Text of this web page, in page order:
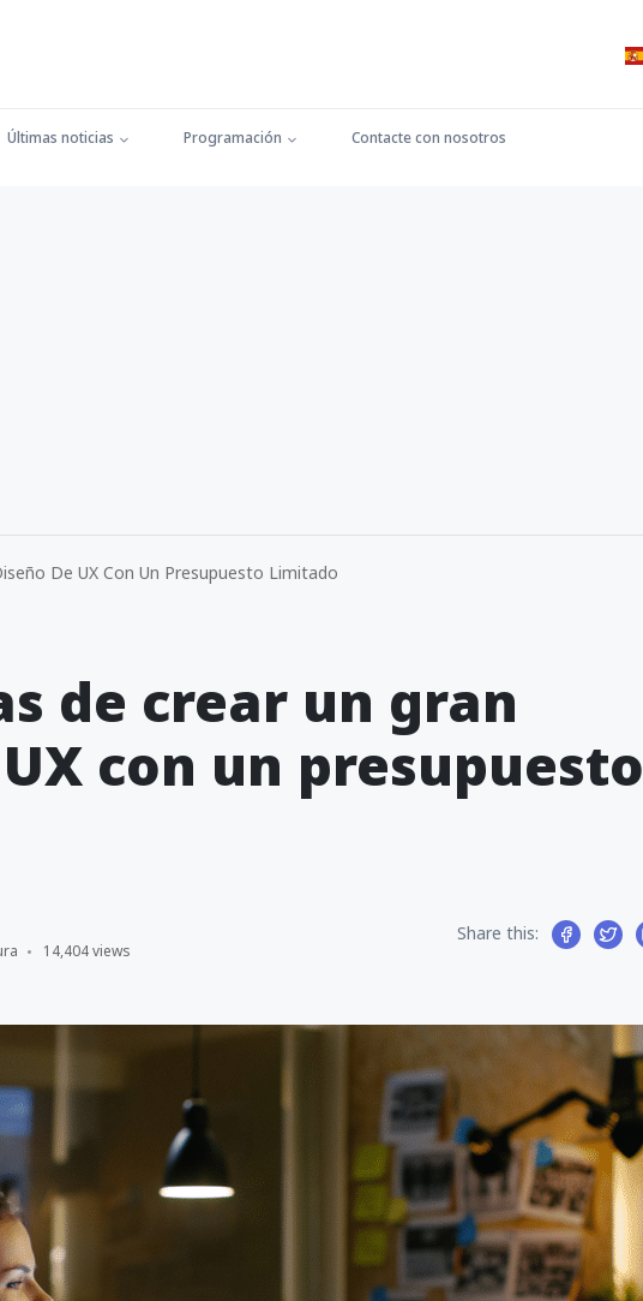
Últimas noticias Programación Contacte con nosotros
De UX Con Un Presupuesto Limitado
de crear un gran
con un presupuesto
14,404 views
Share this: